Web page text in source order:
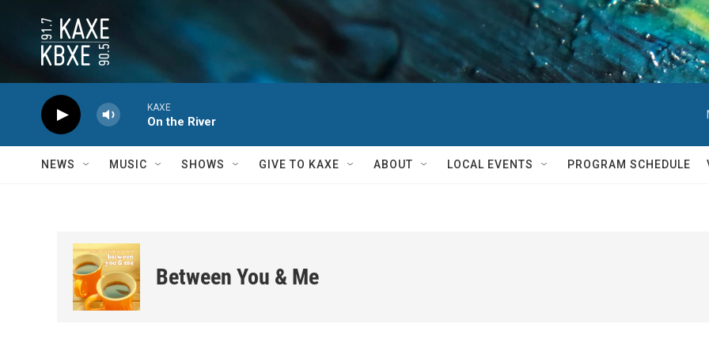
KAXE
On the River
NEWS MUSIC SHOWS GIVE TO KAXE ABOUT LOCAL EVENTS PROGRAM SCHEDULE
Between You & Me